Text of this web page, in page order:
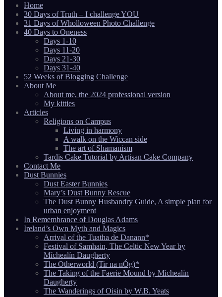
Home
30 Days of Truth – I challenge YOU
31 Days of Wholloween Photo Challenge
40 Days to Oneness
Days 1-10
Days 11-20
Days 21-30
Days 31-40
52 Weeks of Blogging Challenge
About Me
About me, the 2024 professional version
My kitties
Articles
Religions on Campus
Living in harmony
A walk on the Wiccan side
The art of Shamanism
Tardis Cake Tutorial by Artisan Cake Company
Contact Me
Dust Bunnies
Dust Easter Bunnies
Mary’s Dust Bunny Rescue
The Dust Bunny Husbandry Guide, A simple plan for
urban enjoyment
In Remembrance of Douglas Adams
Ireland’s Own Myth and Magics
Arrival of the Tuatha de Danann*
Festival of Samhain, The Celtic New Year by
Míchealín Daugherty
The Otherworld (Tir na nÓg)*
The Taking of the Faerie Mound by Míchealín
Daugherty
The Wanderings of Oisin by W.B. Yeats